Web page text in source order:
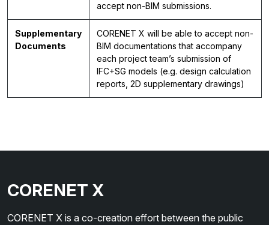
accept non-BIM submissions.
Supplementary
Documents
CORENET X will be able to accept non-
BIM documentations that accompany
each project team’s submission of
IFC+SG models (e.g. design calculation
reports, 2D supplementary drawings)
CORENET X
CORENET X is a co-creation effort between the public